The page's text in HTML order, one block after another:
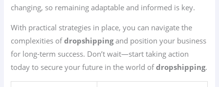
changing, so remaining adaptable and informed is key.
With practical strategies in place, you can navigate the
complexities ofdropshippingand position your business
for long-term success. Don’t wait—start taking action
today to secure your future in the world ofdropshipping.